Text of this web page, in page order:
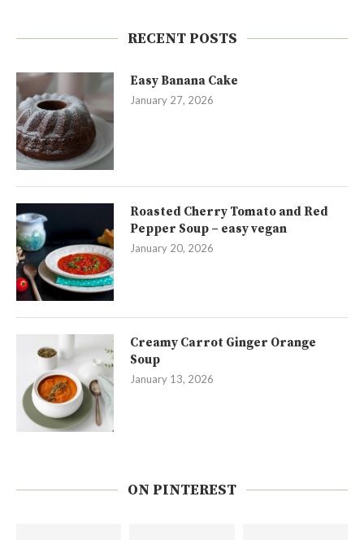
RECENT POSTS
Easy Banana Cake
January 27, 2026
Roasted Cherry Tomato and Red
Pepper Soup – easy vegan
January 20, 2026
Creamy Carrot Ginger Orange
Soup
January 13, 2026
ON PINTEREST